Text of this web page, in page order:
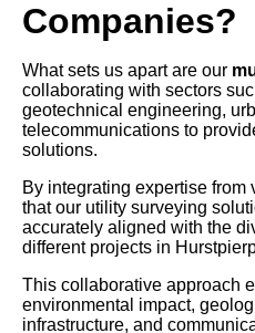
Companies?
What sets us apart are our
collaborating with sectors
geotechnical engineering,
telecommunications to
solutions.
By integrating expertise
that our utility surveying
accurately aligned with the
different projects in
This collaborative approach
environmental impact,
infrastructure, and